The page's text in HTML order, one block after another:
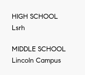
HIGH SCHOOL
Lsrh
MIDDLE SCHOOL
Lincoln Campus